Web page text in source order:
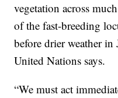
vegetation across
of the fast-breeding
before drier weather in
United Nations says.
“We must act